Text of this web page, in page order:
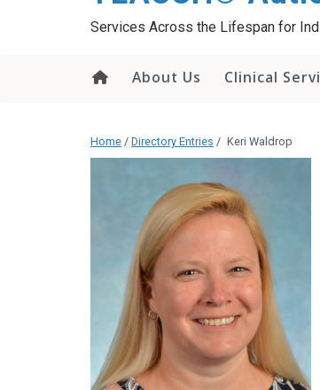
Services Across the Lifespan for
About Us Clinical
Home / Directory Entries / Keri Waldrop